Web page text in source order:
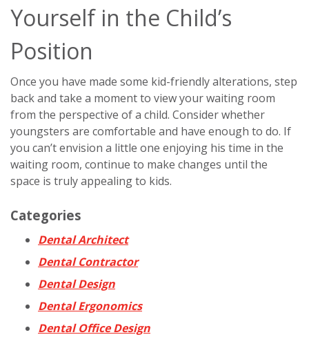
Yourself in the Child’s
Position
Once you have made some kid-friendly alterations, step
back and take a moment to view your waiting room
from the perspective of a child. Consider whether
youngsters are comfortable and have enough to do. If
you can’t envision a little one enjoying his time in the
waiting room, continue to make changes until the
space is truly appealing to kids.
Categories
Dental Architect
Dental Contractor
Dental Design
Dental Ergonomics
Dental Office Design